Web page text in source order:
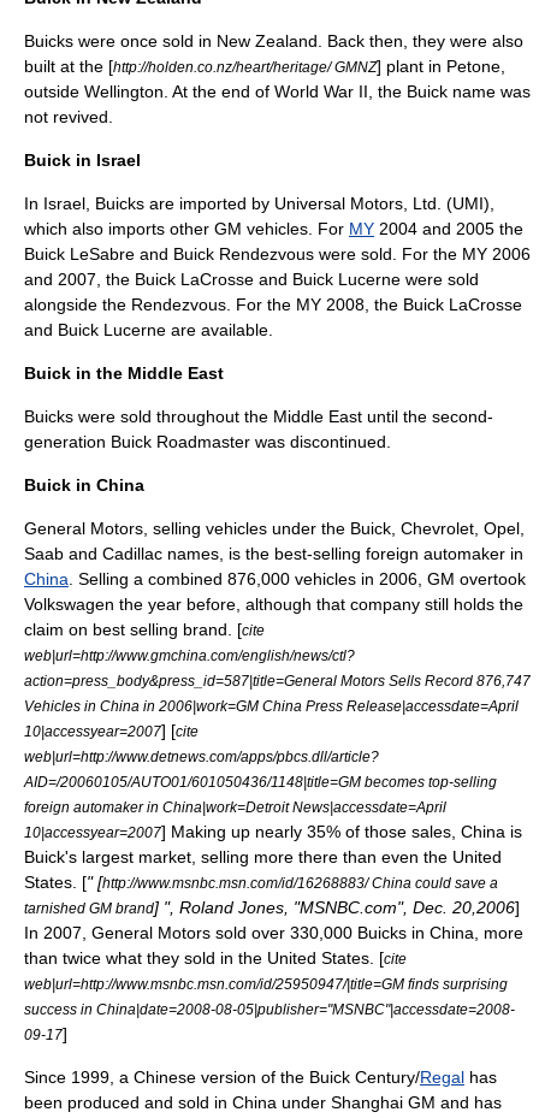
Buicks were once sold in New Zealand . Back then, they were also
built at the [http://holden.co.nz/heart/heritage/ GMNZ] plant in Petone
outside Wellington . At the end of World War II , the Buick name was
not revived.
Buick in Israel
In Israel , Buicks are imported by Universal Motors, Ltd. (UMI),
which also imports other GM vehicles. For MY 2004 and 2005 the
Buick LeSabre and Buick Rendezvous were sold. For the MY 2006
and 2007, the Buick LaCrosse and Buick Lucerne were sold
alongside the Rendezvous. For the MY 2008, the Buick LaCrosse
and Buick Lucerne are available.
Buick in the Middle East
Buicks were sold throughout the Middle East until the second-
generation Buick Roadmaster was discontinued.
Buick in China
General Motors, selling vehicles under the Buick, Chevrolet, Opel,
Saab and Cadillac names, is the best-selling foreign automaker in
China . Selling a combined 876,000 vehicles in 2006, GM overtook
Volkswagen the year before, although that company still holds the
claim on best selling brand. [cite
web|url=http://www.gmchina.com/english/news/ctl?
action=press_body&press_id=587|title=General Motors Sells Record 876,747
Vehicles in China in 2006|work=GM China Press Release|accessdate=April
10|accessyear=2007] [cite
web|url=http://www.detnews.com/apps/pbcs.dll/article?
AID=/20060105/AUTO01/601050436/1148|title=GM becomes top-selling
foreign automaker in China|work=Detroit News|accessdate=April
10|accessyear=2007] Making up nearly 35% of those sales, China is
Buick's largest market, selling more there than even the United
States. [" [http://www.msnbc.msn.com/id/16268883/ China could save a
tarnished GM brand] ", Roland Jones, "MSNBC.com", Dec. 20 ,2006]
In 2007, General Motors sold over 330,000 Buicks in China, more
than twice what they sold in the United States. [cite
web|url=http://www.msnbc.msn.com/id/25950947/|title=GM finds surprising
success in China|date=2008-08-05|publisher="MSNBC"|accessdate=2008-
09-17]
Since 1999, a Chinese version of the Buick Century/Regal has
been produced and sold in China under Shanghai GM and has